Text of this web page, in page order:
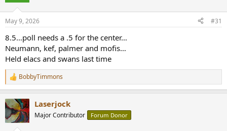
s
May 9, 2026 #31
8.5…poll needs a .5 for the center…
Neumann, kef, palmer and mofis…
Held elacs and swans last time
R
e
c
t
i
BobbyTimmons
Laserjock
Major Contributor Forum Donor